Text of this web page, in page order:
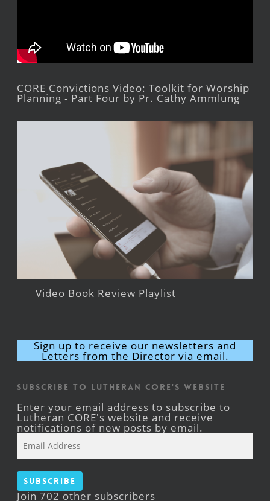
CORE Convictions Video: Toolkit for Worship
Planning - Part Four by Pr. Cathy Ammlung
Video Book Review Playlist
Sign up to receive our newsletters and
Letters from the Director via email.
Subscribe to Lutheran CORE's Website
Enter your email address to subscribe to
Lutheran CORE's website and receive
notifications of new posts by email.
Address
Subscribe
Join 702 other subscribers